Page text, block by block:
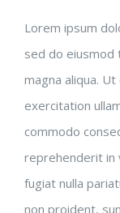
Lorem ipsum
sed do
magna aliqua.
exercitation
commodo
reprehenderit in
fugiat nulla
non proident,